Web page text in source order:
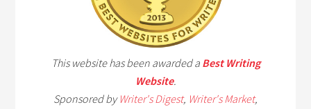
This website has been awarded a Best Writing
Website.
Sponsored byWriter's Digest, Writer's Market,